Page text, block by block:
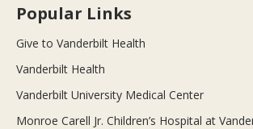
Popular Links
Give to Vanderbilt Health
Vanderbilt Health
Vanderbilt University Medical Center
Monroe Carell Jr. Children’s Hospital at